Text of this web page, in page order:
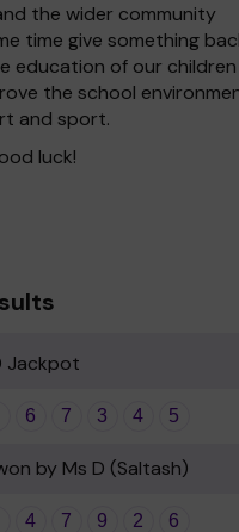
the wider community
time give something
education of our
the school
and sport.
luck!
Jackpot
6 7 3 4 5
by Ms D (Saltash)
4 7 9 2 6